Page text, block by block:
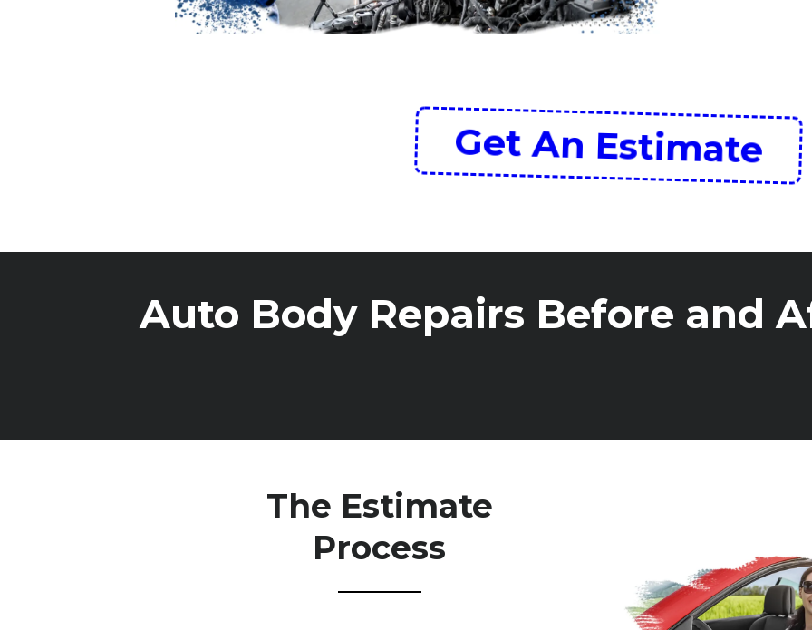
Get An Estimate
Auto Body Repairs Before and
The Estimate
Process